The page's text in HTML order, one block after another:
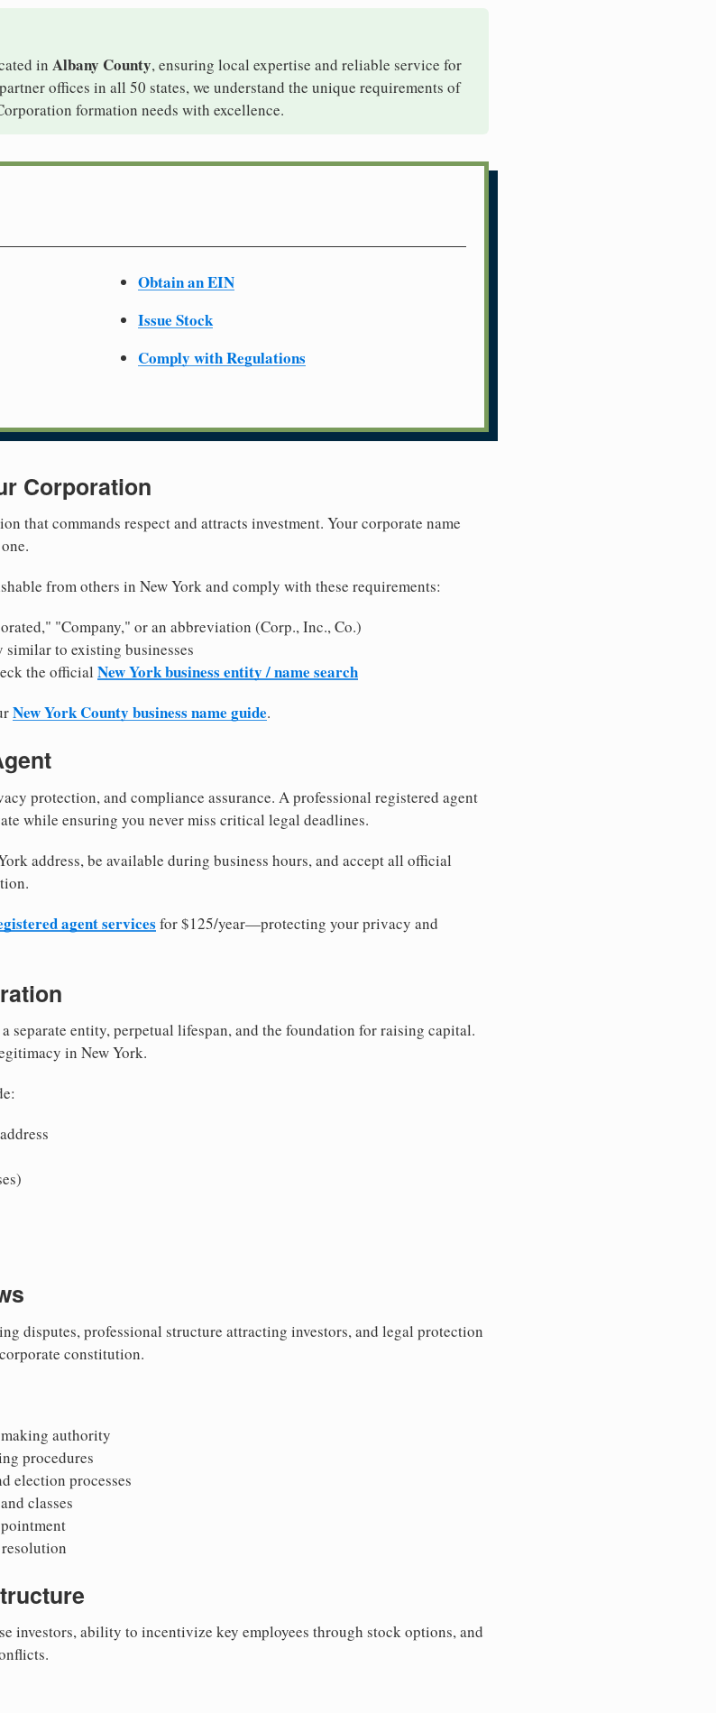
in Albany County, ensuring local expertise and reliable service for
offices in all 50 states, we understand the unique requirements of
formation needs with excellence.
Obtain an EIN
Issue Stock
Comply with Regulations
Corporation
that commands respect and attracts investment. Your corporate name
from others in New York and comply with these requirements:
"Company," or an abbreviation (Corp., Inc., Co.)
to existing businesses
the official New York business entity / name search
New York County business name guide.
protection, and compliance assurance. A professional registered agent
while ensuring you never miss critical legal deadlines.
address, be available during business hours, and accept all official
agent services for $125/year—protecting your privacy and
separate entity, perpetual lifespan, and the foundation for raising capital.
in New York.
disputes, professional structure attracting investors, and legal protection
constitution.
authority
procedures
election processes
classes
investors, ability to incentivize key employees through stock options, and